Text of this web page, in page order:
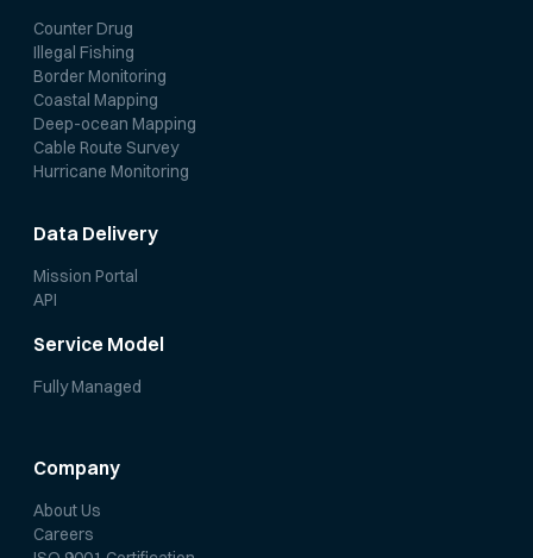
Counter Drug
Illegal Fishing
Border Monitoring
Coastal Mapping
Deep-ocean Mapping
Cable Route Survey
Hurricane Monitoring
Data Delivery
Mission Portal
API
Service Model
Fully Managed
Company
About Us
Careers